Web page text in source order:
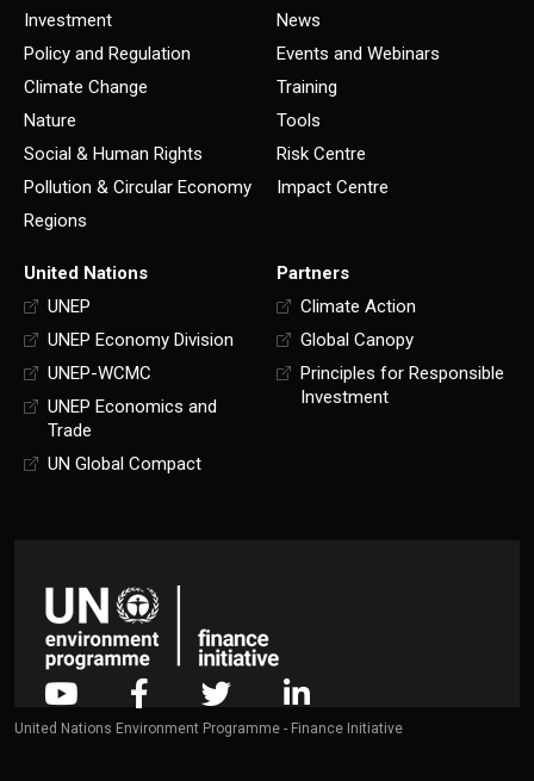
Investment
Policy and Regulation
Climate Change
Nature
Social & Human Rights
Pollution & Circular Economy
Regions
News
Events and Webinars
Training
Tools
Risk Centre
Impact Centre
United Nations
UNEP
UNEP Economy Division
UNEP-WCMC
UNEP Economics and
Trade
UN Global Compact
Partners
Climate Action
Global Canopy
Principles for Responsible
Investment
United Nations Environment Programme - Finance Initiative